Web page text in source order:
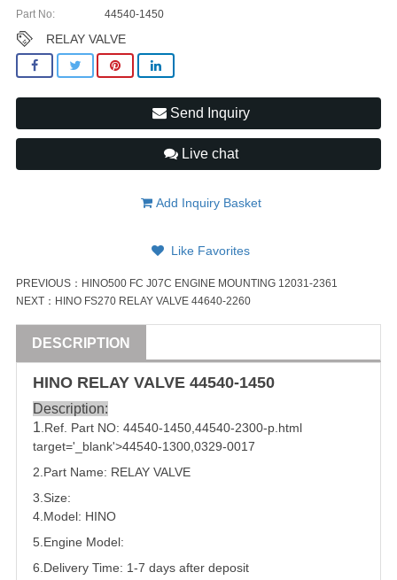
Part No: 44540-1450
RELAY VALVE
Send Inquiry
Live chat
Add Inquiry Basket
Like Favorites
PREVIOUS： HINO500 FC J07C ENGINE MOUNTING 12031-2361
NEXT： HINO FS270 RELAY VALVE 44640-2260
DESCRIPTION
HINO RELAY VALVE 44540-1450
Description:
1 .Ref. Part NO: 44540-1450 44540-2300-p.html
target='_blank'>44540-1300 0329-0017
2.Part Name: RELAY VALVE
3.Size:
4.Model: HINO
5. Engine Model:
6.Delivery Time: 1-7 days after deposit